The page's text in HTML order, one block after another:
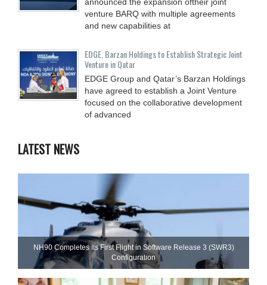
venture BARQ with multiple agreements
and new capabilities at
EDGE, Barzan Holdings to Establish Strategic Joint
Venture in Qatar
EDGE Group and Qatar’s Barzan Holdings
have agreed to establish a Joint Venture
focused on the collaborative development
of advanced
LATEST NEWS
NH90 Completes Its First Flight in Software Release 3 (SWR3)
Configuration